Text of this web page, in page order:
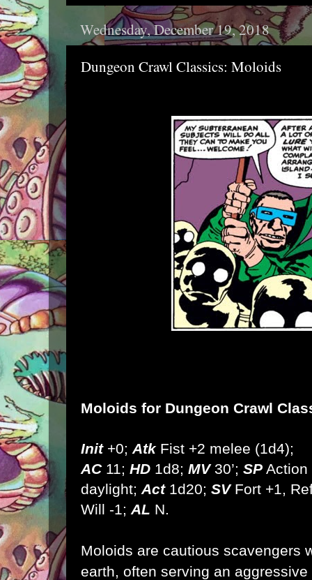
Wednesday, December 19, 2018
Dungeon Crawl Classics: Moloids
Moloids for Dungeon Crawl
Init+0; AtkFist +2 melee (1d4);
AC11; HD 1d8; MV30’; SP Action
daylight; Act1d20; SVFort +1,
Will -1; AL N.
Moloids are cautious scavengers
earth, often serving an aggressive